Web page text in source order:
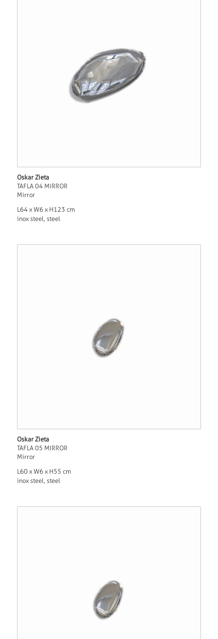
Oskar Zieta
TAFLA 04 MIRROR
Mirror
L64 x W6 x H123 cm
inox steel, steel
Oskar Zieta
TAFLA 05 MIRROR
Mirror
L60 x W6 x H55 cm
inox steel, steel